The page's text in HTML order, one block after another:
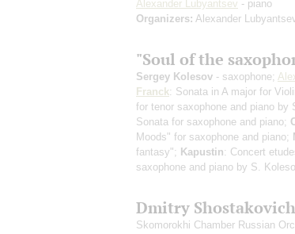
Alexander Lubyantsev - piano
Organizers: Alexander
"Soul of the
Sergey Kolesov - saxophone;
Franck: Sonata in A major for
for tenor saxophone and piano by
Sonata for saxophone and piano;
Moods" for saxophone and piano;
fantasy"; Kapustin: Concert
saxophone and piano by S.
Dmitry Shostakovich
Skomorokhi Chamber Russian